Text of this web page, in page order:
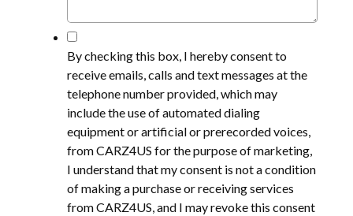
*
By checking this box, I hereby consent to
receive emails, calls and text messages at the
telephone number provided, which may
include the use of automated dialing
equipment or artificial or prerecorded voices,
from CARZ4US for the purpose of marketing,
I understand that my consent is not a condition
of making a purchase or receiving services
from CARZ4US, and I may revoke this consent